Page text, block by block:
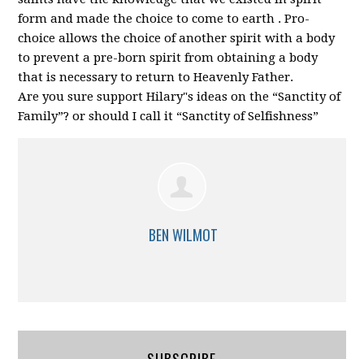
form and made the choice to come to earth . Pro-
choice allows the choice of another spirit with a body
to prevent a pre-born spirit from obtaining a body
that is necessary to return to Heavenly Father.
Are you sure support Hilary"s ideas on the “Sanctity of
Family”? or should I call it “Sanctity of Selfishness”
BEN WILMOT